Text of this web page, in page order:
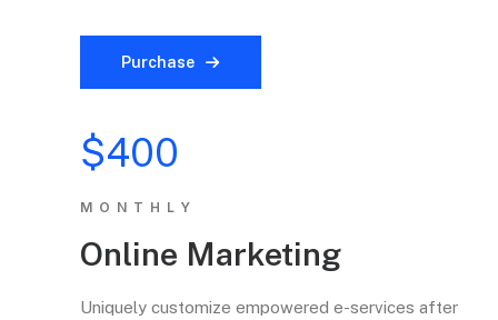
Purchase
$400
MONTHLY
Online Marketing
Uniquely customize empowered e-services after